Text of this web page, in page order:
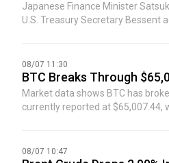
Japanese Finance Minister
U.S. Treasury Secretary Bessent
08/07 11:30
BTC Breaks Through
Market data shows BTC has
currently reported at $65,007.44,
08/07 10:47